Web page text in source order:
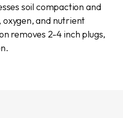
soil compaction and
and nutrient
removes 2-4 inch plugs,